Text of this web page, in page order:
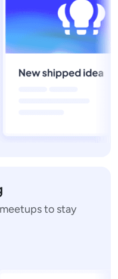
to stay